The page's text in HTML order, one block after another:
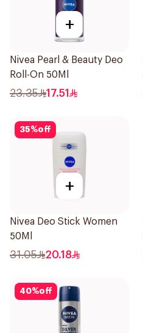
+
Nivea Pearl & Beauty Deo
Roll-On 50Ml
23.35 17.51
35%off
+
Nivea Deo Stick Women
50Ml
31.05 20.18
40%off